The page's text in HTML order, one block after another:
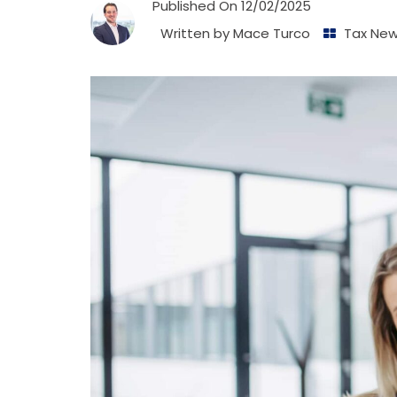
Published On 12/02/2025
Written byMace Turco Tax